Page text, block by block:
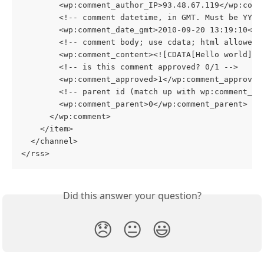
<wp:comment_author_IP>93.48.67.119</
<!-- comment datetime, in GMT. Must be YYYY-
<wp:comment_date_gmt>2010-09-20 13:19:10</
<!-- comment body; use cdata; html allowed
<wp:comment_content><![CDATA[Hello world]]></
<!-- is this comment approved? 0/1 -->
<wp:comment_approved>1</
<!-- parent id (match up with
<wp:comment_parent>0</wp:comment_parent>
</wp:comment>
</item>
</channel>
</rss>
Did this answer your question?
😞 😐 😃